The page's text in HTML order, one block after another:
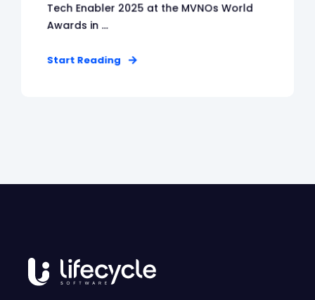
Tech Enabler 2025 at the MVNOs World
Awards in ...
Start Reading